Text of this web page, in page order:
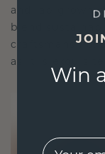
and lab-grown
blend
craftsmanship,
as it is exquisite.
Win
EMail